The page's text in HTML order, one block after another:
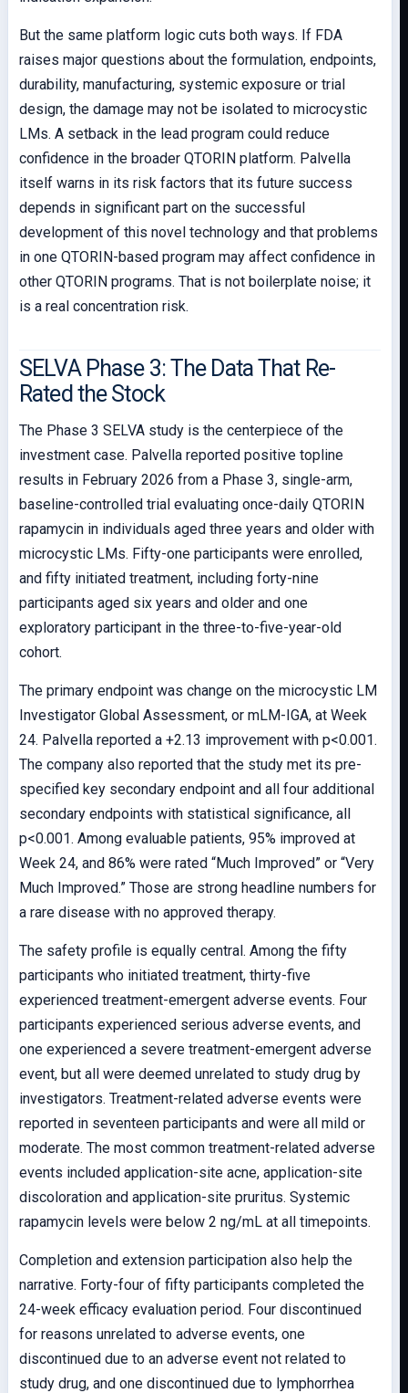
But the same platform logic cuts both ways. If FDA
raises major questions about the formulation, endpoints,
durability, manufacturing, systemic exposure or trial
design, the damage may not be isolated to microcystic
LMs. A setback in the lead program could reduce
confidence in the broader QTORIN platform. Palvella
itself warns in its risk factors that its future success
depends in significant part on the successful
development of this novel technology and that problems
in one QTORIN-based program may affect confidence in
other QTORIN programs. That is not boilerplate noise; it
is a real concentration risk.
SELVA Phase 3: The Data That Re-
Rated the Stock
The Phase 3 SELVA study is the centerpiece of the
investment case. Palvella reported positive topline
results in February 2026 from a Phase 3, single-arm,
baseline-controlled trial evaluating once-daily QTORIN
rapamycin in individuals aged three years and older with
microcystic LMs. Fifty-one participants were enrolled,
and fifty initiated treatment, including forty-nine
participants aged six years and older and one
exploratory participant in the three-to-five-year-old
cohort.
The primary endpoint was change on the microcystic LM
Investigator Global Assessment, or mLM-IGA, at Week
24. Palvella reported a +2.13 improvement with p<0.001.
The company also reported that the study met its pre-
specified key secondary endpoint and all four additional
secondary endpoints with statistical significance, all
p<0.001. Among evaluable patients, 95% improved at
Week 24, and 86% were rated “Much Improved” or “Very
Much Improved.” Those are strong headline numbers for
a rare disease with no approved therapy.
The safety profile is equally central. Among the fifty
participants who initiated treatment, thirty-five
experienced treatment-emergent adverse events. Four
participants experienced serious adverse events, and
one experienced a severe treatment-emergent adverse
event, but all were deemed unrelated to study drug by
investigators. Treatment-related adverse events were
reported in seventeen participants and were all mild or
moderate. The most common treatment-related adverse
events included application-site acne, application-site
discoloration and application-site pruritus. Systemic
rapamycin levels were below 2 ng/mL at all timepoints.
Completion and extension participation also help the
narrative. Forty-four of fifty participants completed the
24-week efficacy evaluation period. Four discontinued
for reasons unrelated to adverse events, one
discontinued due to an adverse event not related to
study drug, and one discontinued due to lymphorrhea